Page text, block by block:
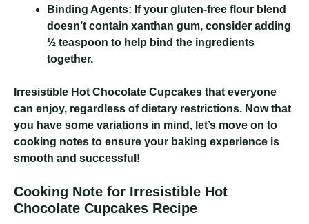
Binding Agents: If your gluten-free flour blend
doesn’t contain xanthan gum, consider adding
½ teaspoon to help bind the ingredients
together.
Irresistible Hot Chocolate Cupcakes that everyone
can enjoy, regardless of dietary restrictions. Now that
you have some variations in mind, let’s move on to
cooking notes to ensure your baking experience is
smooth and successful!
Cooking Note for Irresistible Hot
Chocolate Cupcakes Recipe